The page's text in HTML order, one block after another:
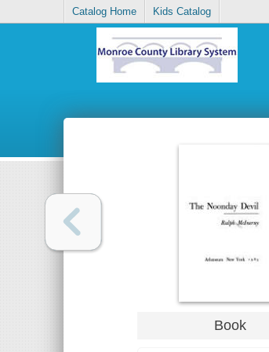
Catalog Home Kids Catalog
Book